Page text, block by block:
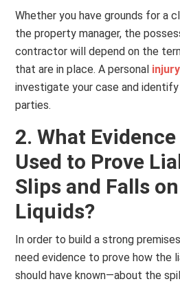
Whether you have grounds for a
the property manager, the
contractor will depend on the
that are in place. A personal
investigate your case and
parties.
2. What Evidence
Used to Prove
Slips and Falls
Liquids?
In order to build a strong
need evidence to prove how the
should have known—about the